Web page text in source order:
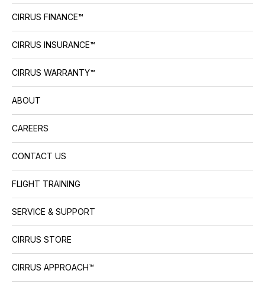
CIRRUS FINANCE™
CIRRUS INSURANCE™
CIRRUS WARRANTY™
ABOUT
CAREERS
CONTACT US
FLIGHT TRAINING
SERVICE & SUPPORT
CIRRUS STORE
CIRRUS APPROACH™